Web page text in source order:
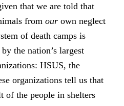
that we are told that
from our own neglect
of death camps is
the nation’s largest
HSUS, the
organizations tell us that
the people in shelters